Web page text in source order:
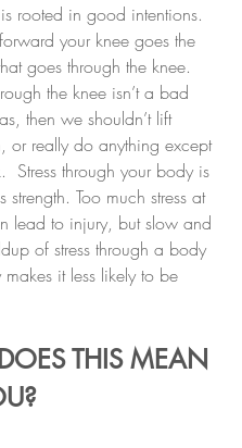
rooted in good intentions.
your knee goes the
goes through the knee.
the knee isn’t a bad
then we shouldn’t lift
or really do anything except
Stress through your body is
strength. Too much stress at
lead to injury, but slow and
of stress through a body
it less likely to be
THIS MEAN